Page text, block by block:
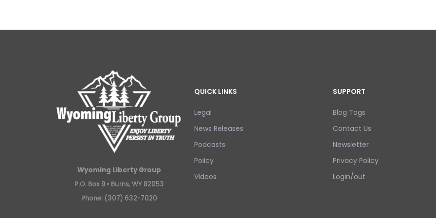
Wyoming Liberty Group
P.O. Box 9 • Burns, WY 82053
Phone: (307) 632-7020
QUICK LINKS
Legal
News Releases
Podcasts
Policy
Videos
SUPPORT
Blog Tags
Contact Us
Newsletter
Privacy Policy
Login/out